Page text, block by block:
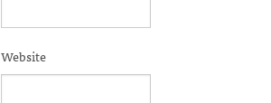
Website